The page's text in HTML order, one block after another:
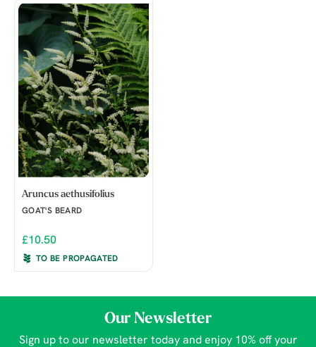
Aruncus aethusifolius
GOAT'S BEARD
£10.50
TO BE PROPAGATED
Our Newsletter
Sign up to our newsletter today and enjoy 10% off your